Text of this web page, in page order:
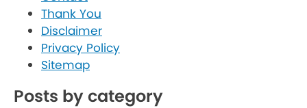
Thank You
Disclaimer
Privacy Policy
Sitemap
Posts by category